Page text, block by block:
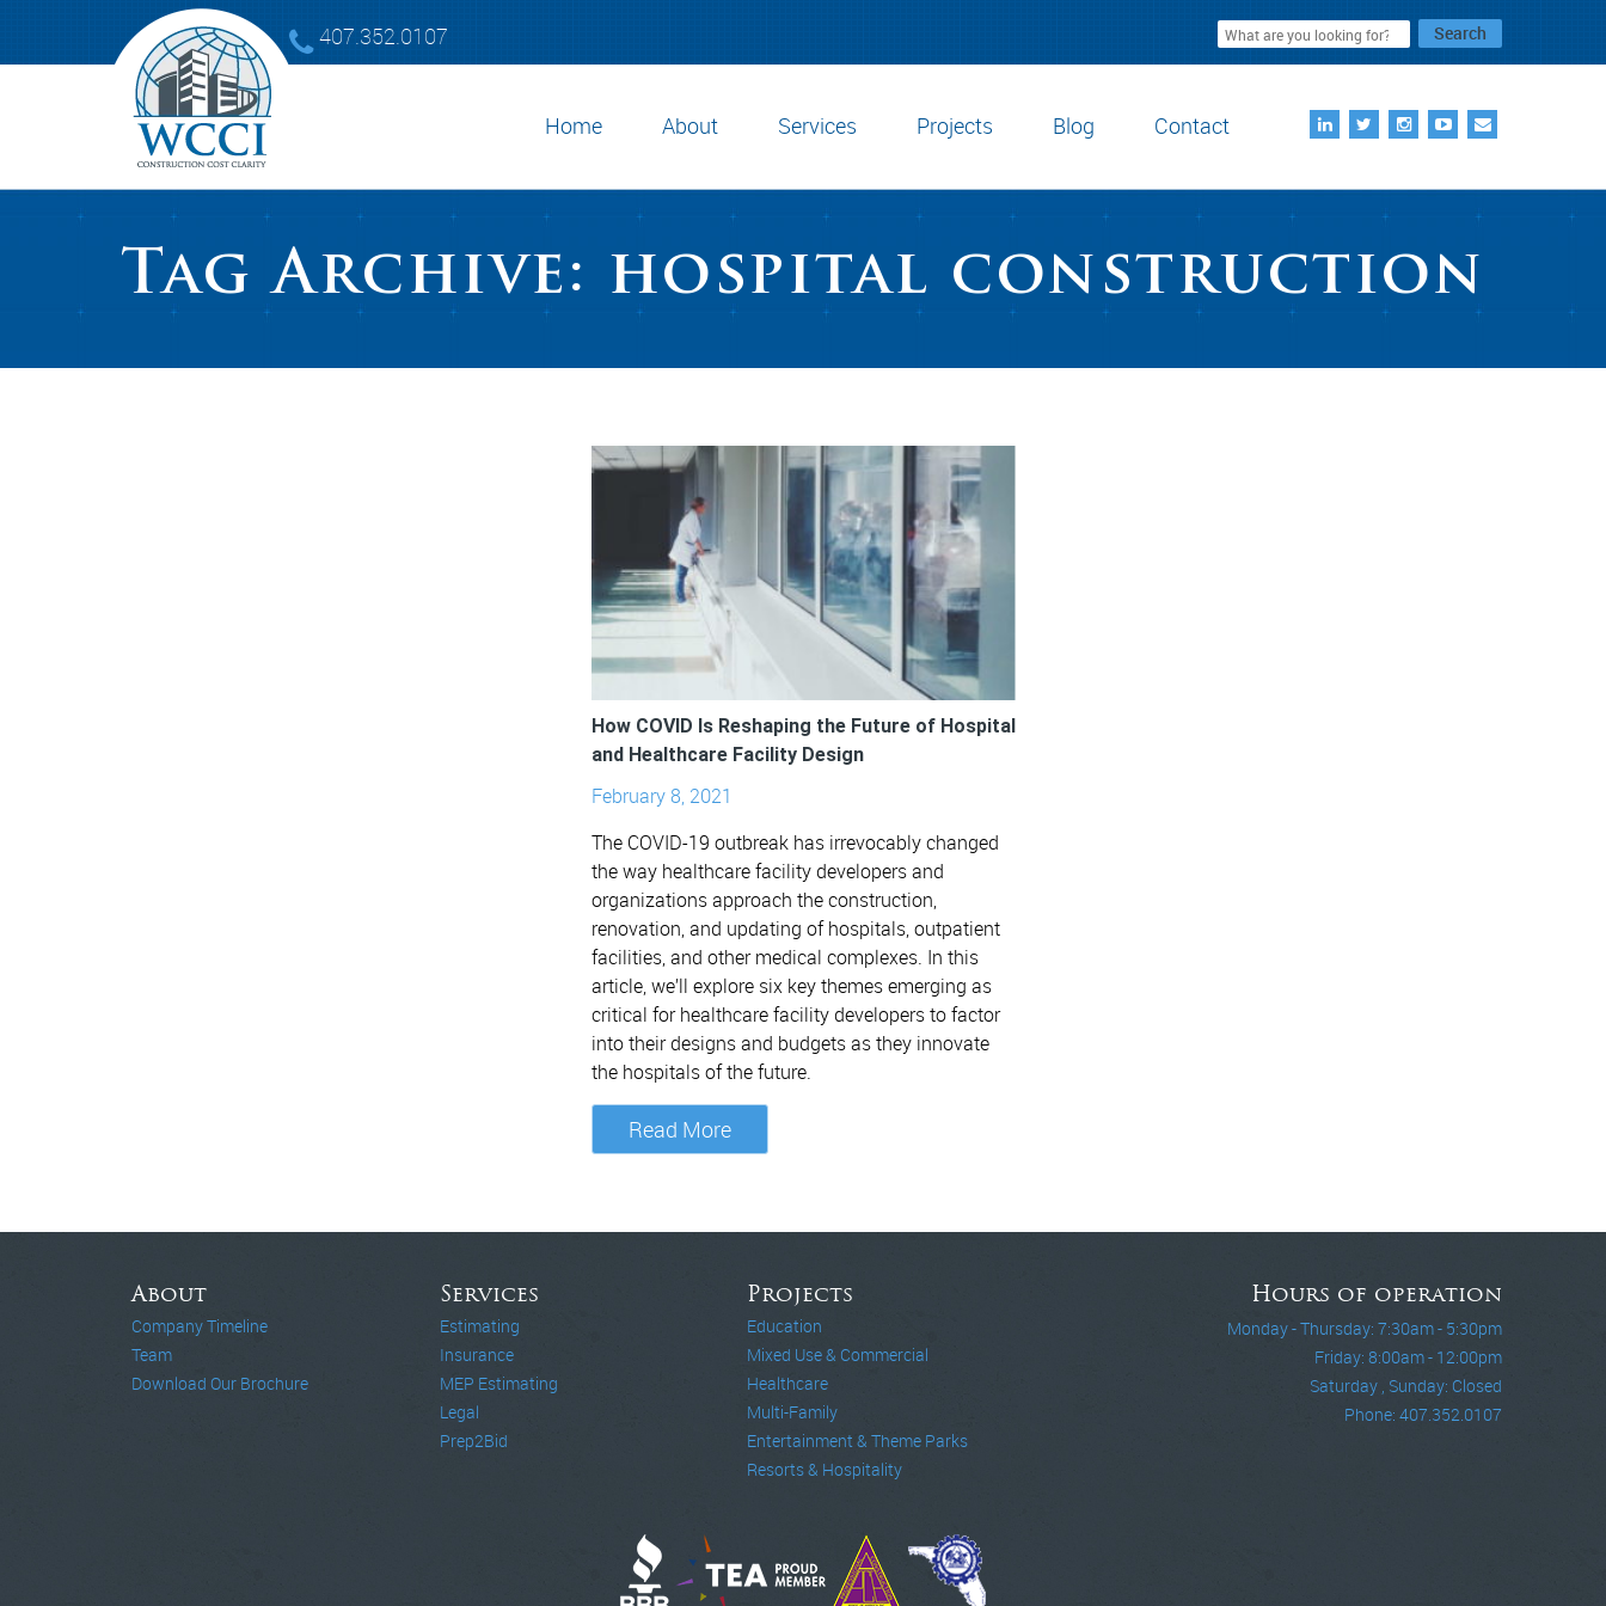
407.352.0107 Search
Home About Services Projects Blog Contact
Tag Archive: hospital construction
How COVID Is Reshaping the Future of Hospital
and Healthcare Facility Design
February 8, 2021
The COVID-19 outbreak has irrevocably changed
the way healthcare facility developers and
organizations approach the construction,
renovation, and updating of hospitals, outpatient
facilities, and other medical complexes. In this
article, we’ll explore six key themes emerging as
critical for healthcare facility developers to factor
into their designs and budgets as they innovate
the hospitals of the future.
Read More
About
Company Timeline
Team
Download Our Brochure
Services
Estimating
Insurance
MEP Estimating
Legal
Prep2Bid
Projects
Education
Mixed Use & Commercial
Healthcare
Multi-Family
Entertainment & Theme Parks
Resorts & Hospitality
Hours of operation
Monday - Thursday: 7:30am - 5:30pm
Friday: 8:00am - 12:00pm
Saturday , Sunday: Closed
Phone: 407.352.0107